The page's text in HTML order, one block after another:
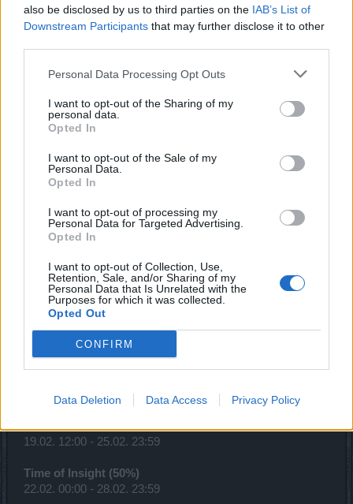
also be disclosed by us to third parties on the IAB’s List of
Downstream Participants that may further disclose it to other
Personal Data Processing Opt Outs
I want to opt-out of the Sharing of my
personal data.
Opted In
I want to opt-out of the Sale of my
Personal Data.
Opted In
I want to opt-out of processing my
Personal Data for Targeted Advertising.
Opted In
I want to opt-out of Collection, Use,
Retention, Sale, and/or Sharing of my
Personal Data that Is Unrelated with the
Purposes for which it was collected.
Opted Out
CONFIRM
Data Deletion Data Access Privacy Policy
Время проведения событий может поменяться
Time of Wisdom (100%)
01.02. 12:00 - 03.02. 23:59
03.02. 00:00 - 05.02. 23:59
Valentine's Day
05.02. 12:00 - 25.02. 23:59
Terrifying Shadow – A New Era
Looter’s Fortune (Realm Fragments)
08.02. 00:00 - 14.02. 23:59
Full Moon
14.02. 12:00 - 16.02. 23:59
15.02. 00:00 - 21.02. 23:59
Desert of Essences
19.02. 12:00 - 25.02. 23:59
Time of Insight (50%)
22.02. 00:00 - 28.02. 23:59